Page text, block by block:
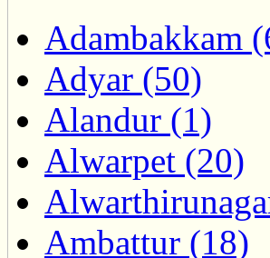
Adambakkam
Adyar (50)
Alandur (1)
Alwarpet (20)
Ambattur (18)